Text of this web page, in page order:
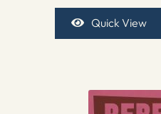
Quick View